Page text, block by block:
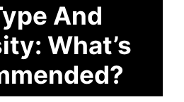
And
What’s